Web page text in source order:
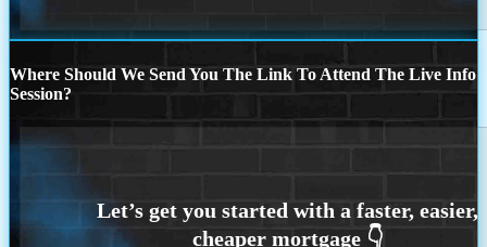
Where Should We Send You The Link To Attend The Live Info
Session?